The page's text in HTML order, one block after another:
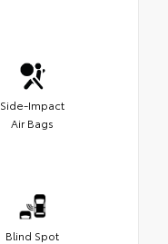
Side-Impact
Air Bags
Blind Spot